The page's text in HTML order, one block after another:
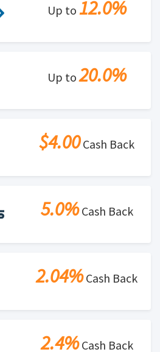
Up to 12.0%
Up to20.0%
$4.00Cash Back
5.0%Cash Back
2.04%Cash Back
2.4%Cash Back